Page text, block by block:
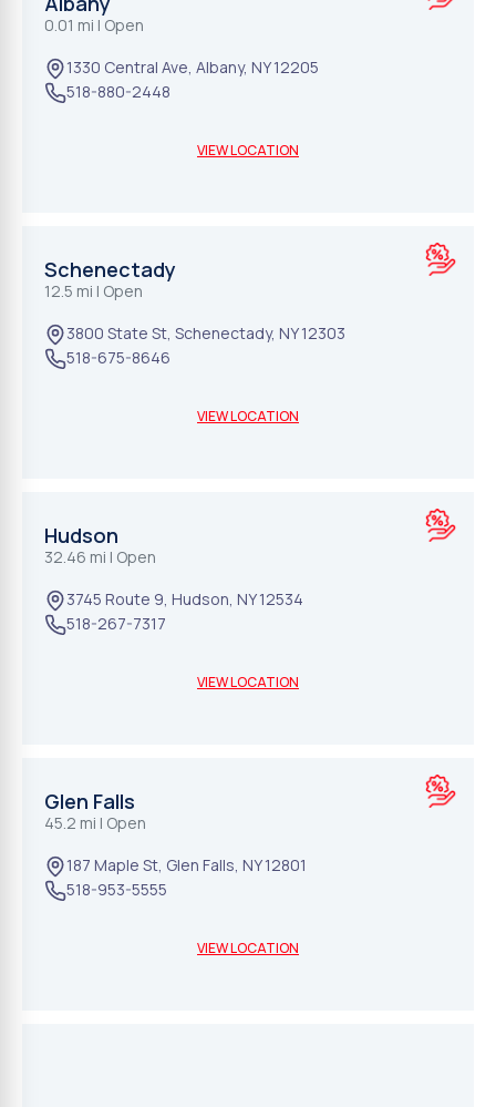
0.01 mi | Open
1330 Central Ave, Albany, NY 12205
518-880-2448
VIEW LOCATION
Schenectady
12.5 mi | Open
3800 State St, Schenectady, NY 12303
518-675-8646
VIEW LOCATION
Hudson
32.46 mi | Open
3745 Route 9, Hudson, NY 12534
518-267-7317
VIEW LOCATION
Glen Falls
45.2 mi | Open
187 Maple St, Glen Falls, NY 12801
518-953-5555
VIEW LOCATION